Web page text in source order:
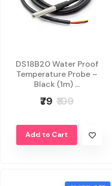
DS18B20 Water Proof
Temperature Probe –
Black (1m) ...
₹79 ₹109
Add to Cart